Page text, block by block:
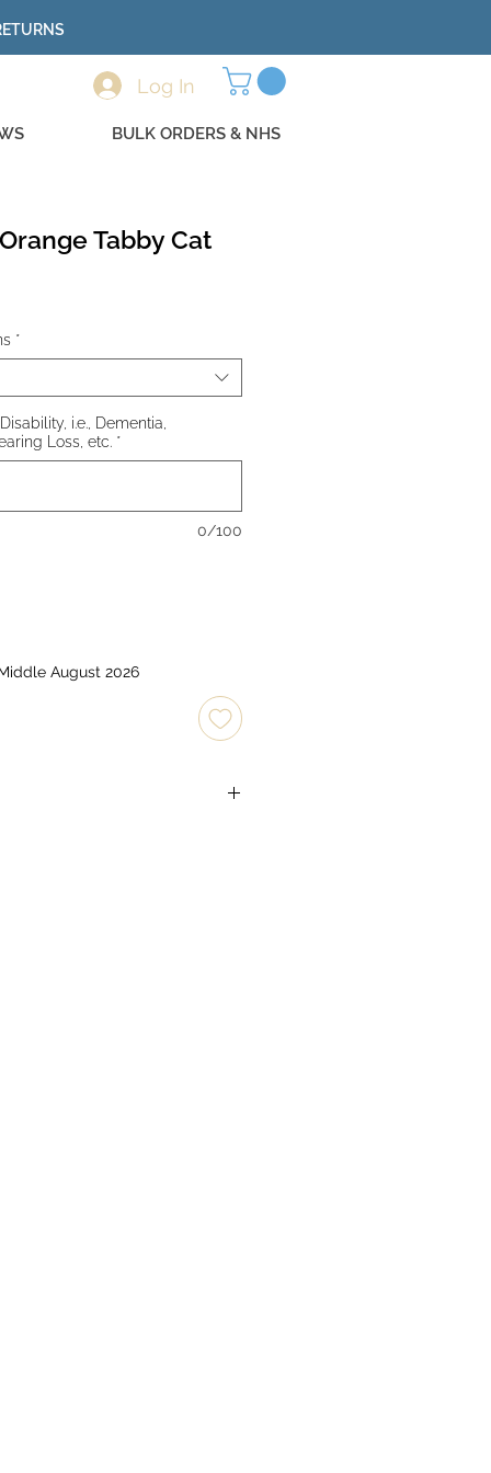
Log In
BULK ORDERS & NHS
Tabby Cat
*
i.e., Dementia,
Loss, etc. *
0/100
August 2026